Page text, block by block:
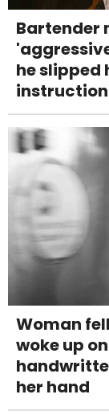
Bartender
he slipped
instruction
Woman
woke up
her hand